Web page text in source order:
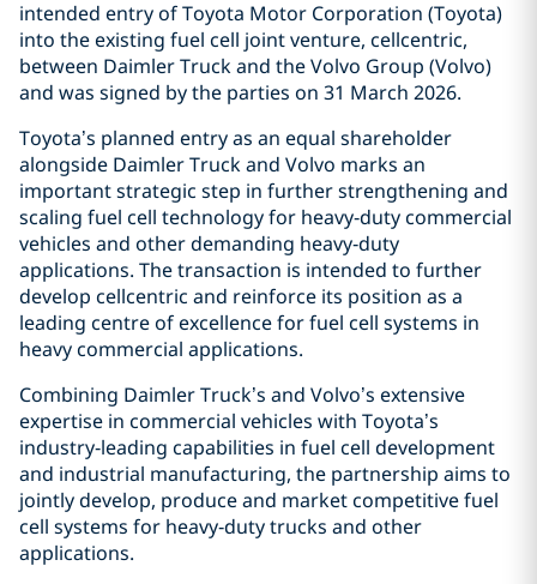
intended entry of Toyota Motor Corporation (Toyota)
into the existing fuel cell joint venture, cellcentric,
between Daimler Truck and the Volvo Group (Volvo)
and was signed by the parties on 31 March 2026.
Toyota’s planned entry as an equal shareholder
alongside Daimler Truck and Volvo marks an
important strategic step in further strengthening and
scaling fuel cell technology for heavy‑duty commercial
vehicles and other demanding heavy‑duty
applications. The transaction is intended to further
develop cellcentric and reinforce its position as a
leading centre of excellence for fuel cell systems in
heavy commercial applications.
Combining Daimler Truck’s and Volvo’s extensive
expertise in commercial vehicles with Toyota’s
industry‑leading capabilities in fuel cell development
and industrial manufacturing, the partnership aims to
jointly develop, produce and market competitive fuel
cell systems for heavy‑duty trucks and other
applications.